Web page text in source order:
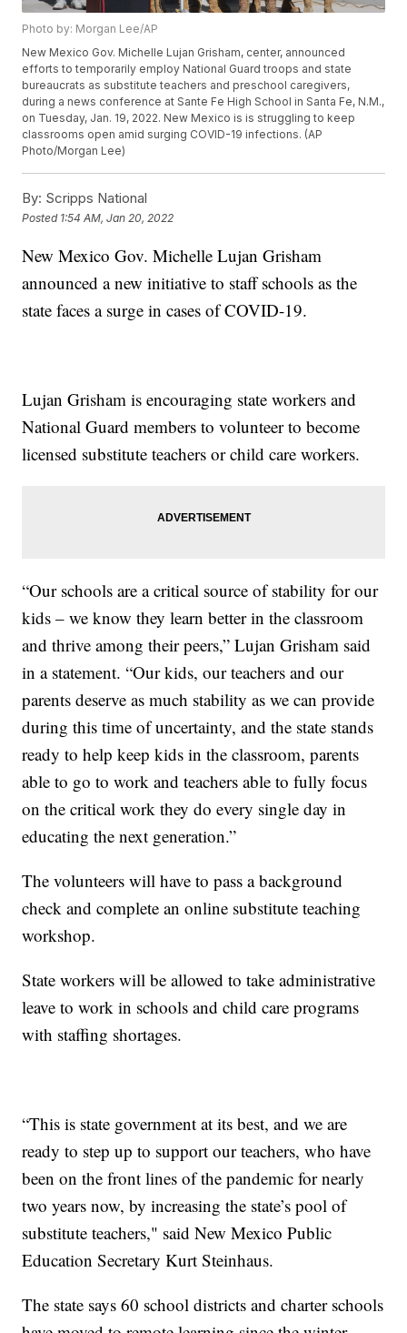
Photo by: Morgan Lee/AP
New Mexico Gov. Michelle Lujan Grisham, center, announced
efforts to temporarily employ National Guard troops and state
bureaucrats as substitute teachers and preschool caregivers,
during a news conference at Sante Fe High School in Santa Fe, N.M.,
on Tuesday, Jan. 19, 2022. New Mexico is is struggling to keep
classrooms open amid surging COVID-19 infections. (AP
Photo/Morgan Lee)
By: Scripps National
Posted 1:54 AM, Jan 20, 2022
New Mexico Gov. Michelle Lujan Grisham
announced a new initiative to staff schools as the
state faces a surge in cases of COVID-19.
Lujan Grisham is encouraging state workers and
National Guard members to volunteer to become
licensed substitute teachers or child care workers.
“Our schools are a critical source of stability for our
kids – we know they learn better in the classroom
and thrive among their peers,” Lujan Grisham said
in a statement. “Our kids, our teachers and our
parents deserve as much stability as we can provide
during this time of uncertainty, and the state stands
ready to help keep kids in the classroom, parents
able to go to work and teachers able to fully focus
on the critical work they do every single day in
educating the next generation.”
The volunteers will have to pass a background
check and complete an online substitute teaching
workshop.
State workers will be allowed to take administrative
leave to work in schools and child care programs
with staffing shortages.
“This is state government at its best, and we are
ready to step up to support our teachers, who have
been on the front lines of the pandemic for nearly
two years now, by increasing the state’s pool of
substitute teachers," said New Mexico Public
Education Secretary Kurt Steinhaus.
The state says 60 school districts and charter schools